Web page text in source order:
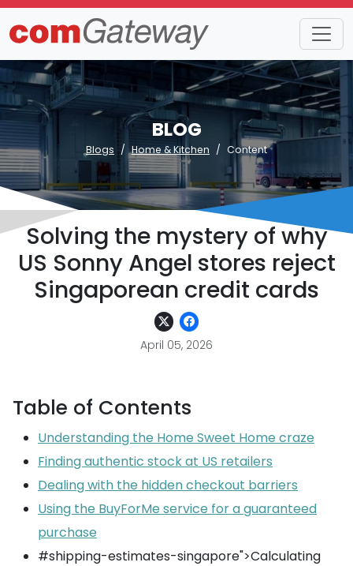
BLOG
Blogs Home & Kitchen Content
Solving the mystery of why
US Sonny Angel stores reject
Singaporean credit cards
April 05, 2026
Table of Contents
Understanding the Home Sweet Home craze
Finding authentic stock at US retailers
Dealing with the hidden checkout barriers
Using the BuyForMe service for a guaranteed
purchase
#shipping-estimates-singapore">Calculating